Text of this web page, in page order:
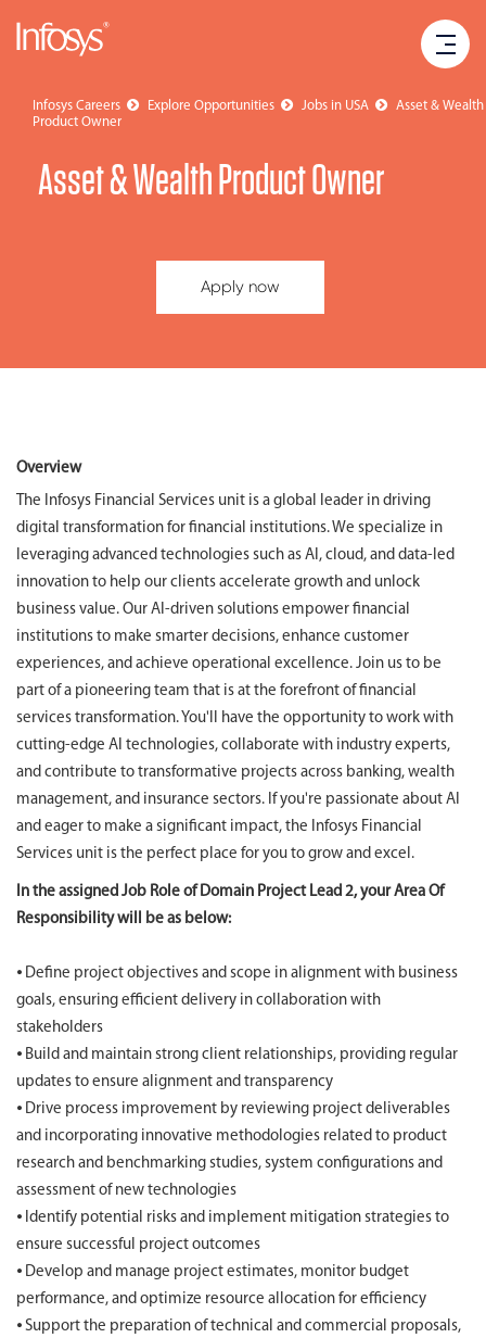
Infosys Careers Explore Opportunities Jobs in USA
Asset & Wealth
Product Owner
Asset & Wealth Product Owner
Apply now
Overview
The Infosys Financial Services unit is a global leader in driving
digital transformation for financial institutions. We specialize in
leveraging advanced technologies such as AI, cloud, and data-led
innovation to help our clients accelerate growth and unlock
business value. Our AI-driven solutions empower financial
institutions to make smarter decisions, enhance customer
experiences, and achieve operational excellence. Join us to be
part of a pioneering team that is at the forefront of financial
services transformation. You'll have the opportunity to work with
cutting-edge AI technologies, collaborate with industry experts,
and contribute to transformative projects across banking, wealth
management, and insurance sectors. If you're passionate about AI
and eager to make a significant impact, the Infosys Financial
Services unit is the perfect place for you to grow and excel.
In the assigned Job Role of Domain Project Lead 2, your Area Of
Responsibility will be as below:
⦁ Define project objectives and scope in alignment with business
goals, ensuring efficient delivery in collaboration with
stakeholders
⦁ Build and maintain strong client relationships, providing regular
updates to ensure alignment and transparency
⦁ Drive process improvement by reviewing project deliverables
and incorporating innovative methodologies related to product
research and benchmarking studies, system configurations and
assessment of new technologies
⦁ Identify potential risks and implement mitigation strategies to
ensure successful project outcomes
⦁ Develop and manage project estimates, monitor budget
performance, and optimize resource allocation for efficiency
⦁ Support the preparation of technical and commercial proposals,